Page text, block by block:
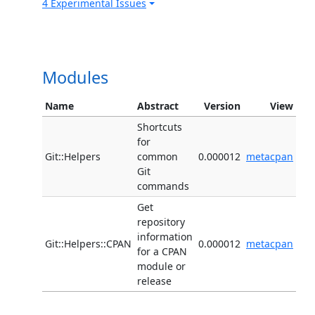
4 Experimental Issues
Modules
Name Abstract Version View
Git::Helpers
Shortcuts
for
common
Git
commands
0.000012 metacpan
Git::Helpers::CPAN
Get
repository
information
for a CPAN
module or
release
0.000012 metacpan